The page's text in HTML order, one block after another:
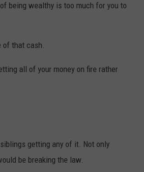
being wealthy is too much for you to
of that cash.
all of your money on fire rather
getting any of it. Not only
be breaking the law.